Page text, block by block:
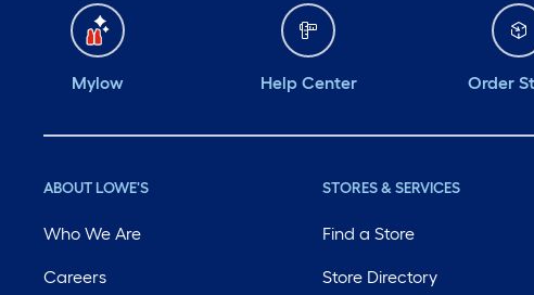
Mylow Help Center Order
ABOUT LOWE'S
Who We Are
Careers
STORES & SERVICES
Find a Store
Store Directory